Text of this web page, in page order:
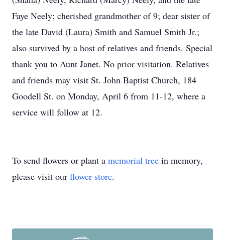
Faye Neely; cherished grandmother of 9; dear sister of
the late David (Laura) Smith and Samuel Smith Jr.;
also survived by a host of relatives and friends. Special
thank you to Aunt Janet. No prior visitation. Relatives
and friends may visit St. John Baptist Church, 184
Goodell St. on Monday, April 6 from 11-12, where a
service will follow at 12.
To send flowers or plant a memorial tree in memory,
please visit our flower store.